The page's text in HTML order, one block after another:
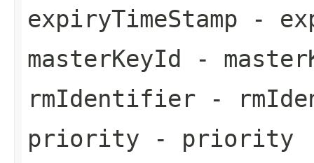
expiryTimeStamp -
masterKeyId -
rmIdentifier -
priority - priority